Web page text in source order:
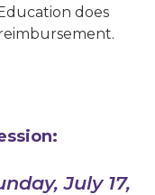
does
July 17,